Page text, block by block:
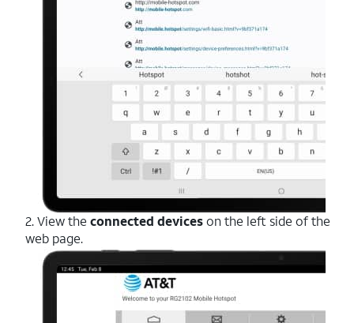
2. View the connected deviceson the left side of the
web page.